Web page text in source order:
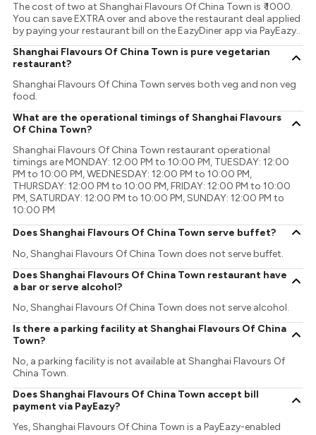
The cost of two at Shanghai Flavours Of China Town is ₹ 1000.
You can save EXTRA over and above the restaurant deal applied
by paying your restaurant bill on the EazyDiner app via PayEazy..
Shanghai Flavours Of China Town is pure vegetarian
restaurant?
Shanghai Flavours Of China Town serves both veg and non veg
food.
What are the operational timings of Shanghai Flavours
Of China Town?
Shanghai Flavours Of China Town restaurant operational
timings are MONDAY: 12:00 PM to 10:00 PM, TUESDAY: 12:00
PM to 10:00 PM, WEDNESDAY: 12:00 PM to 10:00 PM,
THURSDAY: 12:00 PM to 10:00 PM, FRIDAY: 12:00 PM to 10:00
PM, SATURDAY: 12:00 PM to 10:00 PM, SUNDAY: 12:00 PM to
10:00 PM
Does Shanghai Flavours Of China Town serve buffet?
No, Shanghai Flavours Of China Town does not serve buffet.
Does Shanghai Flavours Of China Town restaurant have
a bar or serve alcohol?
No, Shanghai Flavours Of China Town does not serve alcohol.
Is there a parking facility at Shanghai Flavours Of China
Town?
No, a parking facility is not available at Shanghai Flavours Of
China Town.
Does Shanghai Flavours Of China Town accept bill
payment via PayEazy?
Yes, Shanghai Flavours Of China Town is a PayEazy-enabled